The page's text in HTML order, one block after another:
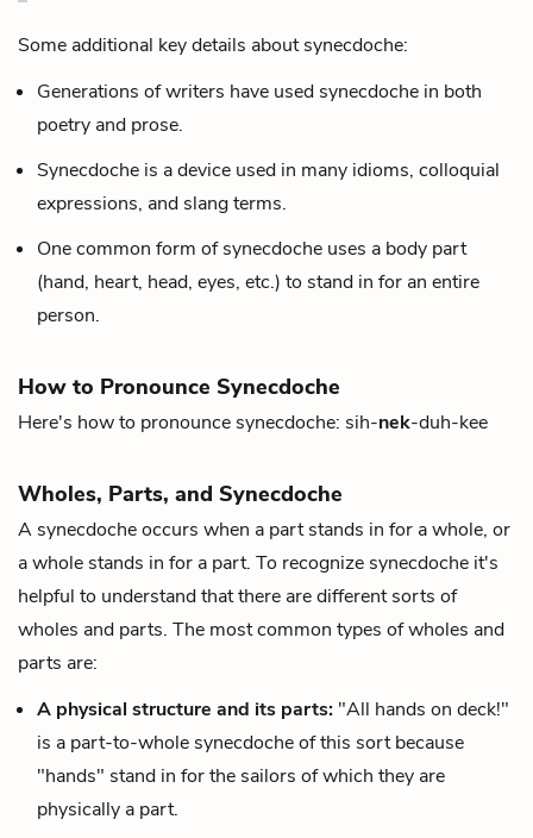
Some additional key details about synecdoche:
Generations of writers have used synecdoche in both
poetry and prose.
Synecdoche is a device used in many idioms, colloquial
expressions, and slang terms.
One common form of synecdoche uses a body part
(hand, heart, head, eyes, etc.) to stand in for an entire
person.
How to Pronounce Synecdoche
Here's how to pronounce synecdoche: sih-nek-duh-kee
Wholes, Parts, and Synecdoche
A synecdoche occurs when a part stands in for a whole, or
a whole stands in for a part. To recognize synecdoche it's
helpful to understand that there are different sorts of
wholes and parts. The most common types of wholes and
parts are:
A physical structure and its parts: "All hands on deck!"
is a part-to-whole synecdoche of this sort because
"hands" stand in for the sailors of which they are
physically a part.